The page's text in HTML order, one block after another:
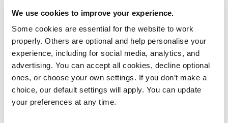
We use cookies to improve your experience.
Some cookies are essential for the website to work
properly. Others are optional and help personalise your
experience, including for social media, analytics, and
advertising. You can accept all cookies, decline optional
ones, or choose your own settings. If you don’t make a
choice, our default settings will apply. You can update
your preferences at any time.
Mash Masterclasses
There'll be lots of our team members on stand, ready to
demonstrate our products and how they can help you in
school. This includes masterclasses on particular areas of
Purple Mash, its tools or areas of the curriculum.
Competitions